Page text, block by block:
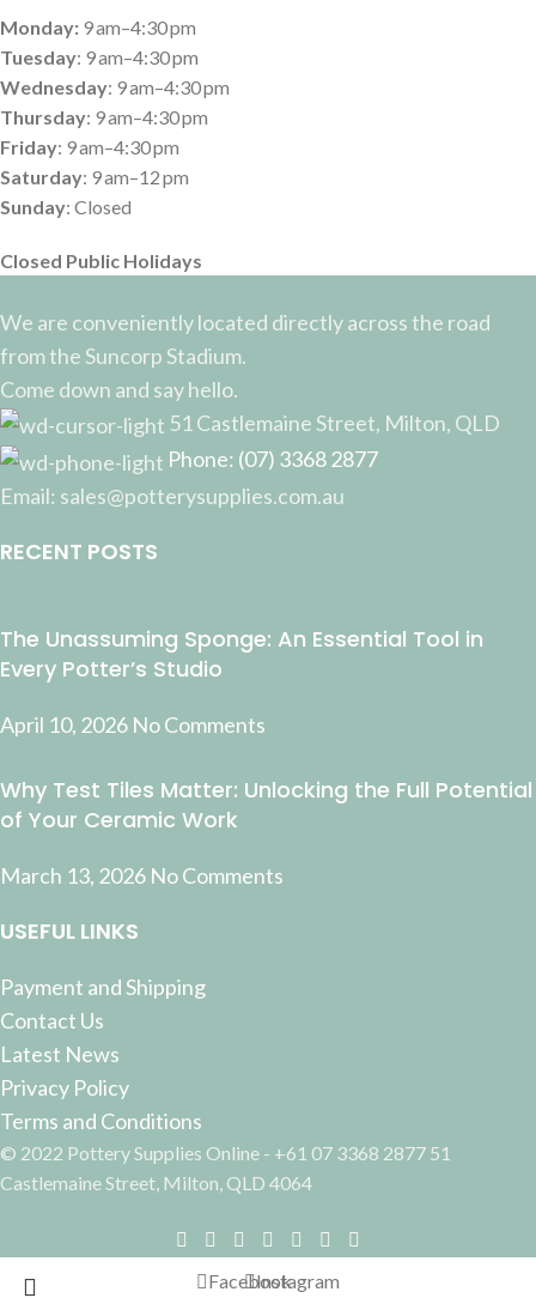
Monday: 9 am–4:30 pm
Tuesday: 9 am–4:30 pm
Wednesday: 9 am–4:30 pm
Thursday: 9 am–4:30 pm
Friday: 9 am–4:30 pm
Saturday: 9 am–12 pm
Sunday: Closed
Closed Public Holidays
We are conveniently located directly across the road
from the Suncorp Stadium.
Come down and say hello.
51 Castlemaine Street, Milton, QLD
Phone: (07) 3368 2877
Email: sales@potterysupplies.com.au
RECENT POSTS
The Unassuming Sponge: An Essential Tool in
Every Potter’s Studio
April 10, 2026 No Comments
Why Test Tiles Matter: Unlocking the Full Potential
of Your Ceramic Work
March 13, 2026 No Comments
USEFUL LINKS
Payment and Shipping
Contact Us
Latest News
Privacy Policy
Terms and Conditions
© 2022 Pottery Supplies Online - +61 07 3368 2877 51
Castlemaine Street, Milton, QLD 4064
FacebookInstagram